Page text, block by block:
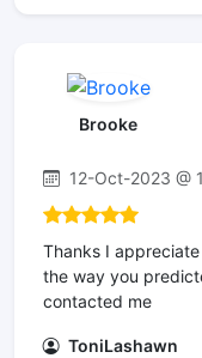
Brooke
12-Oct-2023 @
Thanks I
the way you
contacted me
ToniLashawn